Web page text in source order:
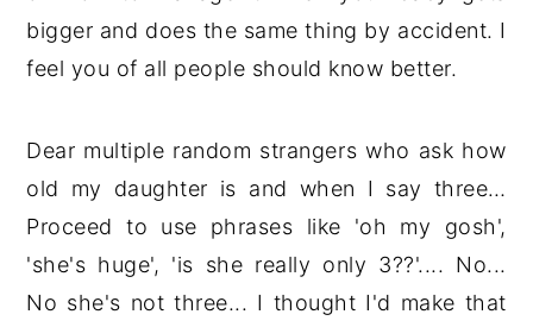
bigger and does the same thing by accident. I
feel you of all people should know better.
Dear multiple random strangers who ask how
old my daughter is and when I say three…
Proceed to use phrases like 'oh my gosh',
'she's huge', 'is she really only 3??'.... No...
No she's not three... I thought I'd make that